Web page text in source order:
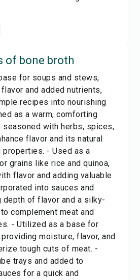
of bone broth
for soups and stews,
and added nutrients,
recipes into nourishing
as a warm, comforting
seasoned with herbs, spices,
flavor and its natural
- Used as a
grains like rice and quinoa,
flavor and adding valuable
into sauces and
depth of flavor and a silky-
complement meat and
- Utilized as a base for
moisture, flavor, and
tough cuts of meat. -
trays and added to
for a quick and